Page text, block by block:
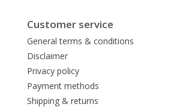
Customer service
General terms & conditions
Disclaimer
Privacy policy
Payment methods
Shipping & returns